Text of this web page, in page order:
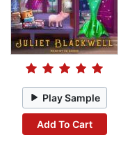
Play Sample
Add To Cart